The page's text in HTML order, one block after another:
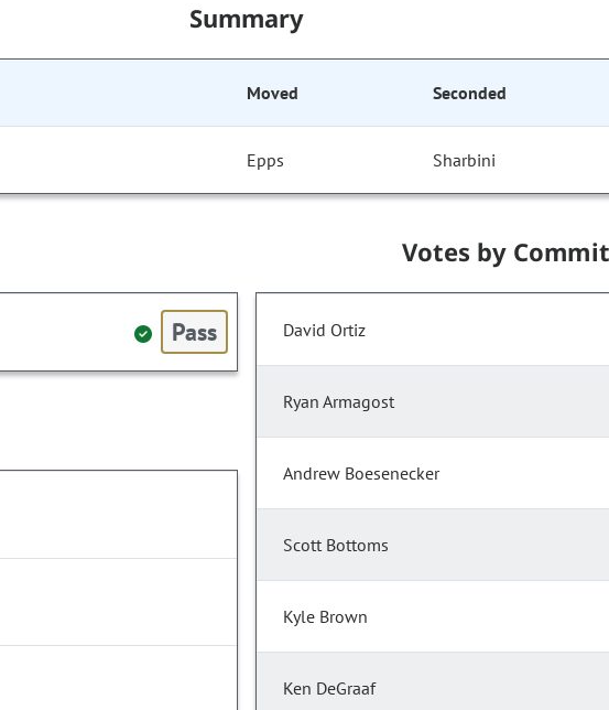
Summary
Moved Seconded
Epps Sharbini
Pass
Votes by
David Ortiz
Ryan Armagost
Andrew Boesenecker
Scott Bottoms
Kyle Brown
Ken DeGraaf